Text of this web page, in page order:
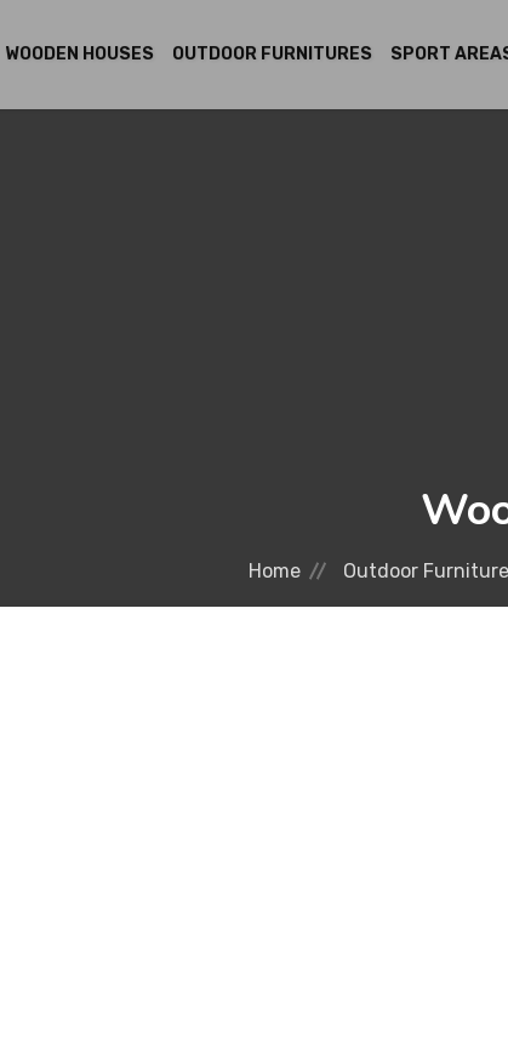
WOODEN HOUSES OUTDOOR FURNITURES SPORT
Home Outdoor